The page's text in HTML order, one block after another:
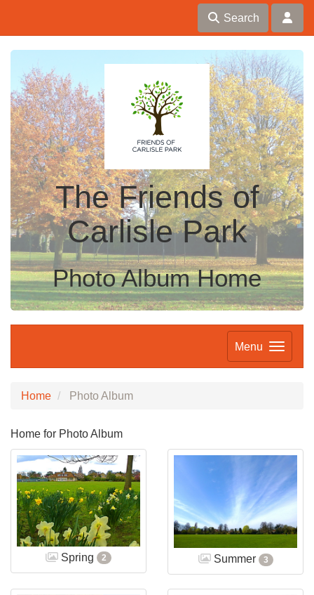
Search
The Friends of
Carlisle Park
Photo Album Home
Menu
Home Photo Album
Home for Photo Album
Spring 2 Summer 3